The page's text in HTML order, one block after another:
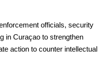
officials, security
in Curaçao to strengthen
action to counter intellectual